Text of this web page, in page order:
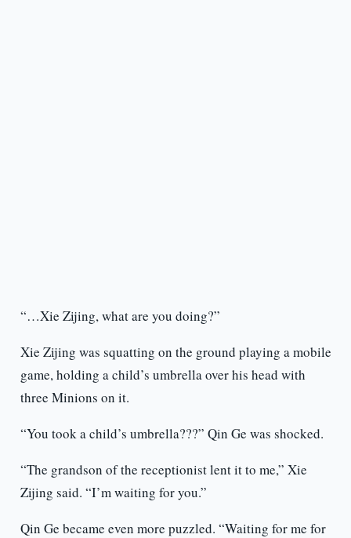
“…Xie Zijing, what are you doing?”
Xie Zijing was squatting on the ground playing a mobile
game, holding a child’s umbrella over his head with
three Minions on it.
“You took a child’s umbrella???” Qin Ge was shocked.
“The grandson of the receptionist lent it to me,” Xie
Zijing said. “I’m waiting for you.”
Qin Ge became even more puzzled. “Waiting for me for